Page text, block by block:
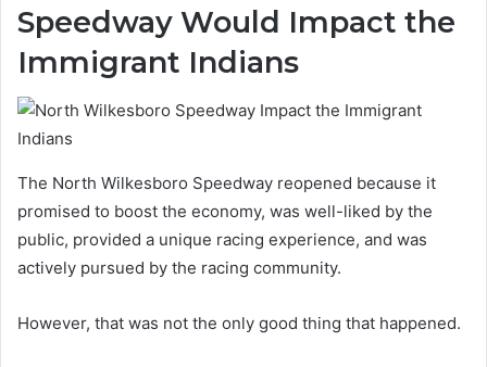
Speedway Would Impact the
Immigrant Indians
The North Wilkesboro Speedway reopened because it
promised to boost the economy, was well-liked by the
public, provided a unique racing experience, and was
actively pursued by the racing community.
However, that was not the only good thing that happened.